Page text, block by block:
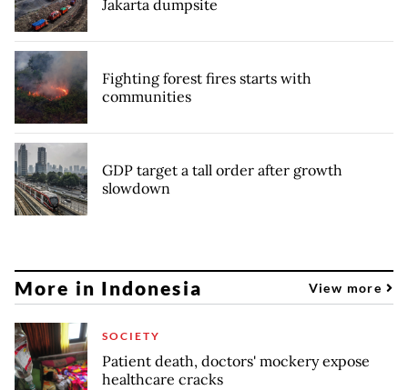
Jakarta dumpsite
Fighting forest fires starts with
communities
GDP target a tall order after growth
slowdown
More in Indonesia View more
SOCIETY
Patient death, doctors' mockery expose
healthcare cracks